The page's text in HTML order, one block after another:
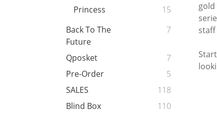
Princess
15
Back To The
Future
7
Qposket
7
Pre-Order
5
SALES
118
Blind Box
110